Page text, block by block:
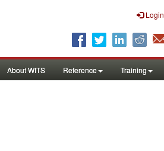
Login
About WITS Reference Training